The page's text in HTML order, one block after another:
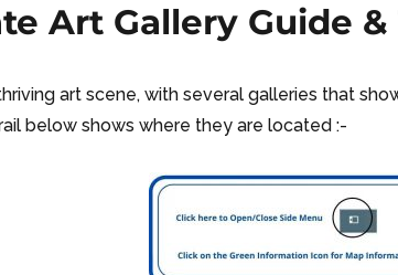
Art Gallery Guide &
art scene, with several galleries that
below shows where they are located :-